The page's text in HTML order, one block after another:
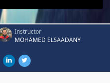
Instructor
MOHAMED ELSAADANY